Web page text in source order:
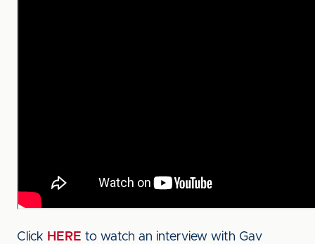
Click HERE to watch an interview with Gav